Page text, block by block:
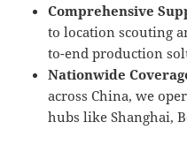
Comprehensive
to location scouting
to-end production
Nationwide
across China, we
hubs like Shanghai,